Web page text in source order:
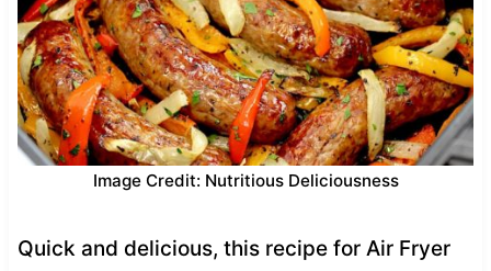
Image Credit: Nutritious Deliciousness
Quick and delicious, this recipe for Air Fryer